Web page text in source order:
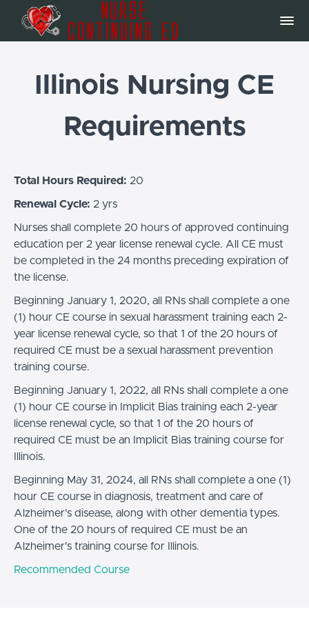
Illinois Nursing CE
Requirements
Total Hours Required: 20
Renewal Cycle: 2 yrs
Nurses shall complete 20 hours of approved continuing
education per 2 year license renewal cycle. All CE must
be completed in the 24 months preceding expiration of
the license.
Beginning January 1, 2020, all RNs shall complete a one
(1) hour CE course in sexual harassment training each 2-
year license renewal cycle, so that 1 of the 20 hours of
required CE must be a sexual harassment prevention
training course.
Beginning January 1, 2022, all RNs shall complete a one
(1) hour CE course in Implicit Bias training each 2-year
license renewal cycle, so that 1 of the 20 hours of
required CE must be an Implicit Bias training course for
Illinois.
Beginning May 31, 2024, all RNs shall complete a one (1)
hour CE course in diagnosis, treatment and care of
Alzheimer's disease, along with other dementia types.
One of the 20 hours of required CE must be an
Alzheimer's training course for Illinois.
Recommended Course